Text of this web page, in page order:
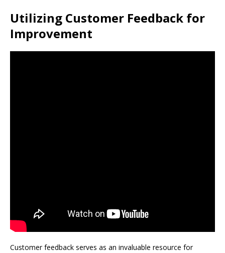
Utilizing Customer Feedback for
Improvement
Customer feedback serves as an invaluable resource for